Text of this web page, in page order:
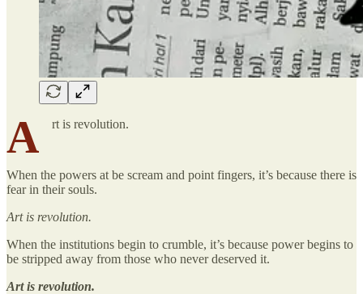
A rt is revolution.
When the powers at be scream and point fingers, it’s because there is
fear in their souls.
Art is revolution.
When the institutions begin to crumble, it’s because power begins to
be stripped away from those who never deserved it.
Art is revolution.